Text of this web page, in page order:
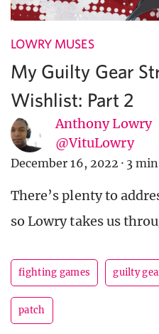
LOWRY MUSES
My Guilty Gear
Wishlist: Part 2
Anthony Lowry
@VituLowry
December 16, 2022 · 3
There’s plenty to
so Lowry takes us
fighting games guilty
patch